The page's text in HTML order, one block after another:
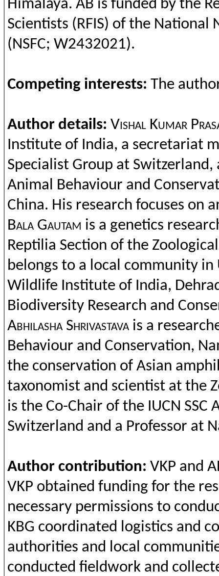
Himalaya. AB is funded by the
Scientists (RFIS) of theNational
(NSFC; W2432021).
Competing interests: The
Author details: Vishal Kumar
Instituteof India, a secretariat
Specialist Group at Switzerland,
Animal Behaviour and
China. His research focuses on
Bala Gautam is a genetics
Reptilia Section of the Zoological
belongs toa local community in
Wildlife Instituteof India,
BiodiversityResearch and
Abhilasha Shrivastavais a
Behaviour and Conservation,
the conservation of Asian
taxonomist and scientistat the
is theCo-Chair of theIUCN SSC
Switzerland and a Professor at
Author contribution: VKP and
VKP obtained funding for the
necessary permissions to
KBG coordinated logistics and
authorities and local
conducted fieldwork and